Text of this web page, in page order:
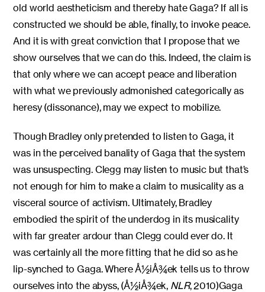
old world aestheticism and thereby hate Gaga? If all is
constructed we should be able, finally, to invoke peace.
And it is with great conviction that I propose that we
show ourselves that we can do this. Indeed, the claim is
that only where we can accept peace and liberation
with what we previously admonished categorically as
heresy (dissonance), may we expect to mobilize.
Though Bradley only pretended to listen to Gaga, it
was in the perceived banality of Gaga that the system
was unsuspecting. Clegg may listen to music but that’s
not enough for him to make a claim to musicality as a
visceral source of activism. Ultimately, Bradley
embodied the spirit of the underdog in its musicality
with far greater ardour than Clegg could ever do. It
was certainly all the more fitting that he did so as he
lip-synched to Gaga. Where Å½iÅ¾ek tells us to throw
ourselves into the abyss, (Å½iÅ¾ek, NLR, 2010)Gaga